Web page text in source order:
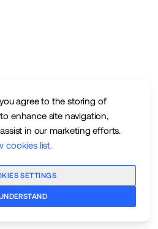
agree to the storing of
enhance site navigation,
in our marketing efforts.
cookies list.
SETTINGS